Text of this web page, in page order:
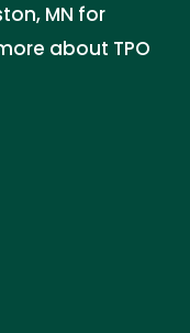
MN for
about TPO